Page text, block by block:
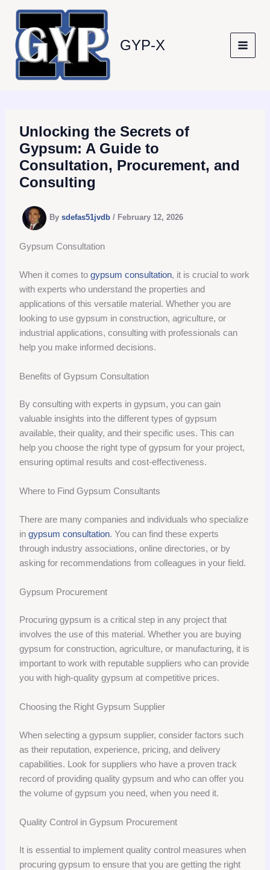
content
GYP-X
Unlocking the Secrets of
Gypsum: A Guide to
Consultation, Procurement, and
Consulting
Bysdefas51jvdb/ February 12, 2026
Gypsum Consultation
When it comes togypsum consultation, it is crucial to work
with experts who understand the properties and
applications of this versatile material. Whether you are
looking to use gypsum in construction, agriculture, or
industrial applications, consulting with professionals can
help you make informed decisions.
Benefits of Gypsum Consultation
By consulting with experts in gypsum, you can gain
valuable insights into the different types of gypsum
available, their quality, and their specific uses. This can
help you choose the right type of gypsum for your project,
ensuring optimal results and cost-effectiveness.
Where to Find Gypsum Consultants
There are many companies and individuals who specialize
ingypsum consultation. You can find these experts
through industry associations, online directories, or by
asking for recommendations from colleagues in your field.
Gypsum Procurement
Procuring gypsum is a critical step in any project that
involves the use of this material. Whether you are buying
gypsum for construction, agriculture, or manufacturing, it is
important to work with reputable suppliers who can provide
you with high-quality gypsum at competitive prices.
Choosing the Right Gypsum Supplier
When selecting a gypsum supplier, consider factors such
as their reputation, experience, pricing, and delivery
capabilities. Look for suppliers who have a proven track
record of providing quality gypsum and who can offer you
the volume of gypsum you need, when you need it.
Quality Control in Gypsum Procurement
It is essential to implement quality control measures when
procuring gypsum to ensure that you are getting the right